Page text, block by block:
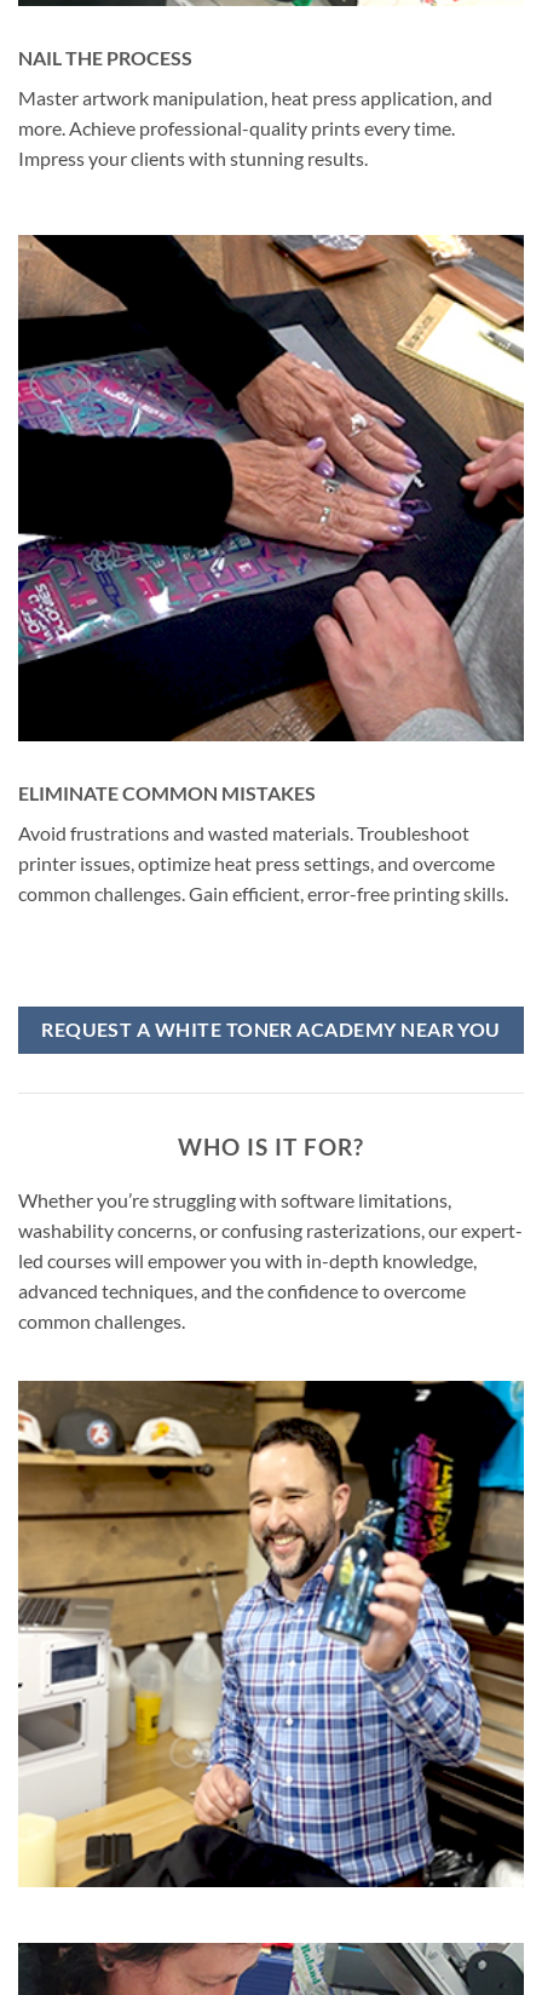
NAIL THE PROCESS
Master artwork manipulation, heat press application, and
more. Achieve professional-quality prints every time.
Impress your clients with stunning results.
ELIMINATE COMMON MISTAKES
Avoid frustrations and wasted materials. Troubleshoot
printer issues, optimize heat press settings, and overcome
common challenges. Gain efficient, error-free printing skills.
REQUEST A WHITE TONER ACADEMY NEAR YOU
WHO IS IT FOR?
Whether you’re struggling with software limitations,
washability concerns, or confusing rasterizations, our expert-
led courses will empower you with in-depth knowledge,
advanced techniques, and the confidence to overcome
common challenges.